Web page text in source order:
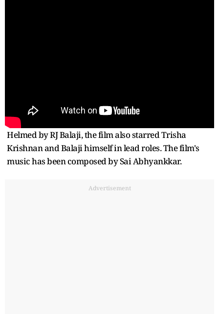
Helmed by RJ Balaji, the film also starred Trisha
Krishnan and Balaji himself in lead roles. The film's
music has been composed by Sai Abhyankkar.
Advertisement